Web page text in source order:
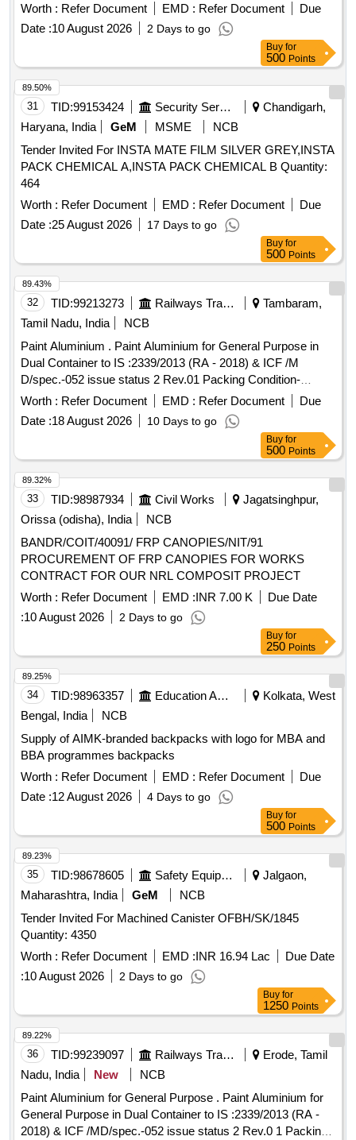
Worth : Refer Document EMD : Refer Document
Due
Date :10 August 2026 2 Days to go
Buy for
500 Points
31 TID:99153424 Security Services
Chandigarh,
Haryana, India
GeM MSME
NCB
Tender Invited For INSTA MATE FILM SILVER GREY,INSTA
PACK CHEMICAL A,INSTA PACK CHEMICAL B Quantity:
464
Worth : Refer Document EMD : Refer Document
Due
Date :25 August 2026 17 Days to go
89.50%
Buy for
500 Points
32 TID:99213273 Railways Transport Services
Tambaram,
Tamil Nadu, India
NCB
Paint Aluminium . Paint Aluminium for General Purpose in
Dual Container to IS :2339/2013 (RA - 2018) & ICF /M
D/spec.-052 issue status 2 Rev.01 Packing Condition-
Packed in20 liters New, Sound and Non-Returnable M S
drums to IS 2552/89 (RA -2018) with Amdt.No.1 Gr.B2 [
Warranty Period: 30 Months after the date of d elivery ] ]
Worth : Refer Document EMD : Refer Document
Due
Date :18 August 2026 10 Days to go
89.43%
Buy for
500 Points
33 TID:98987934 Civil Works
Jagatsinghpur,
Orissa (odisha), India
NCB
BANDR/COIT/40091/ FRP CANOPIES/NIT/91
PROCUREMENT OF FRP CANOPIES FOR WORKS
CONTRACT FOR OUR NRL COMPOSIT PROJECT
Worth : Refer Document EMD :INR 7.00 K
Due Date
:10 August 2026 2 Days to go
89.32%
Buy for
250 Points
34 TID:98963357 Education And Research Institute
Kolkata, West
Bengal, India
NCB
Supply of AIMK-branded backpacks with logo for MBA and
BBA programmes backpacks
Worth : Refer Document EMD : Refer Document
Due
Date :12 August 2026 4 Days to go
89.25%
Buy for
500 Points
35 TID:98678605 Safety Equipment\explosives
Jalgaon,
Maharashtra, India
GeM
NCB
Tender Invited For Machined Canister OFBH/SK/1845
Quantity: 4350
Worth : Refer Document EMD :INR 16.94 Lac
Due Date
:10 August 2026 2 Days to go
89.23%
Buy for
1250 Points
36 TID:99239097 Railways Transport Services
Erode, Tamil
Nadu, India
New
NCB
Paint Aluminium for General Purpose . Paint Aluminium for
General Purpose in Dual Container to IS :2339/2013 (RA -
2018) & ICF /MD/spec.-052 issue status 2 Rev.0 1 Packing
89.22%